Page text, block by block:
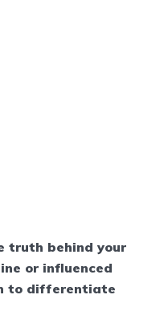
truth behind your
or influenced
to differentiate